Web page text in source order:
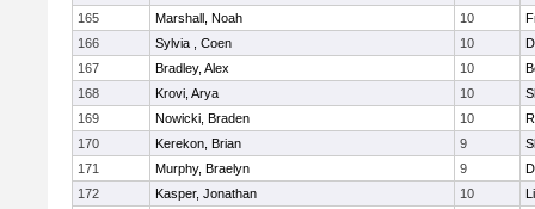
165
Marshall, Noah 10
166
Sylvia , Coen 10
167
Bradley, Alex 10
168
Krovi, Arya 10
169
Nowicki, Braden 10
170
Kerekon, Brian 9
171
Murphy, Braelyn 9
172
Kasper, Jonathan 10